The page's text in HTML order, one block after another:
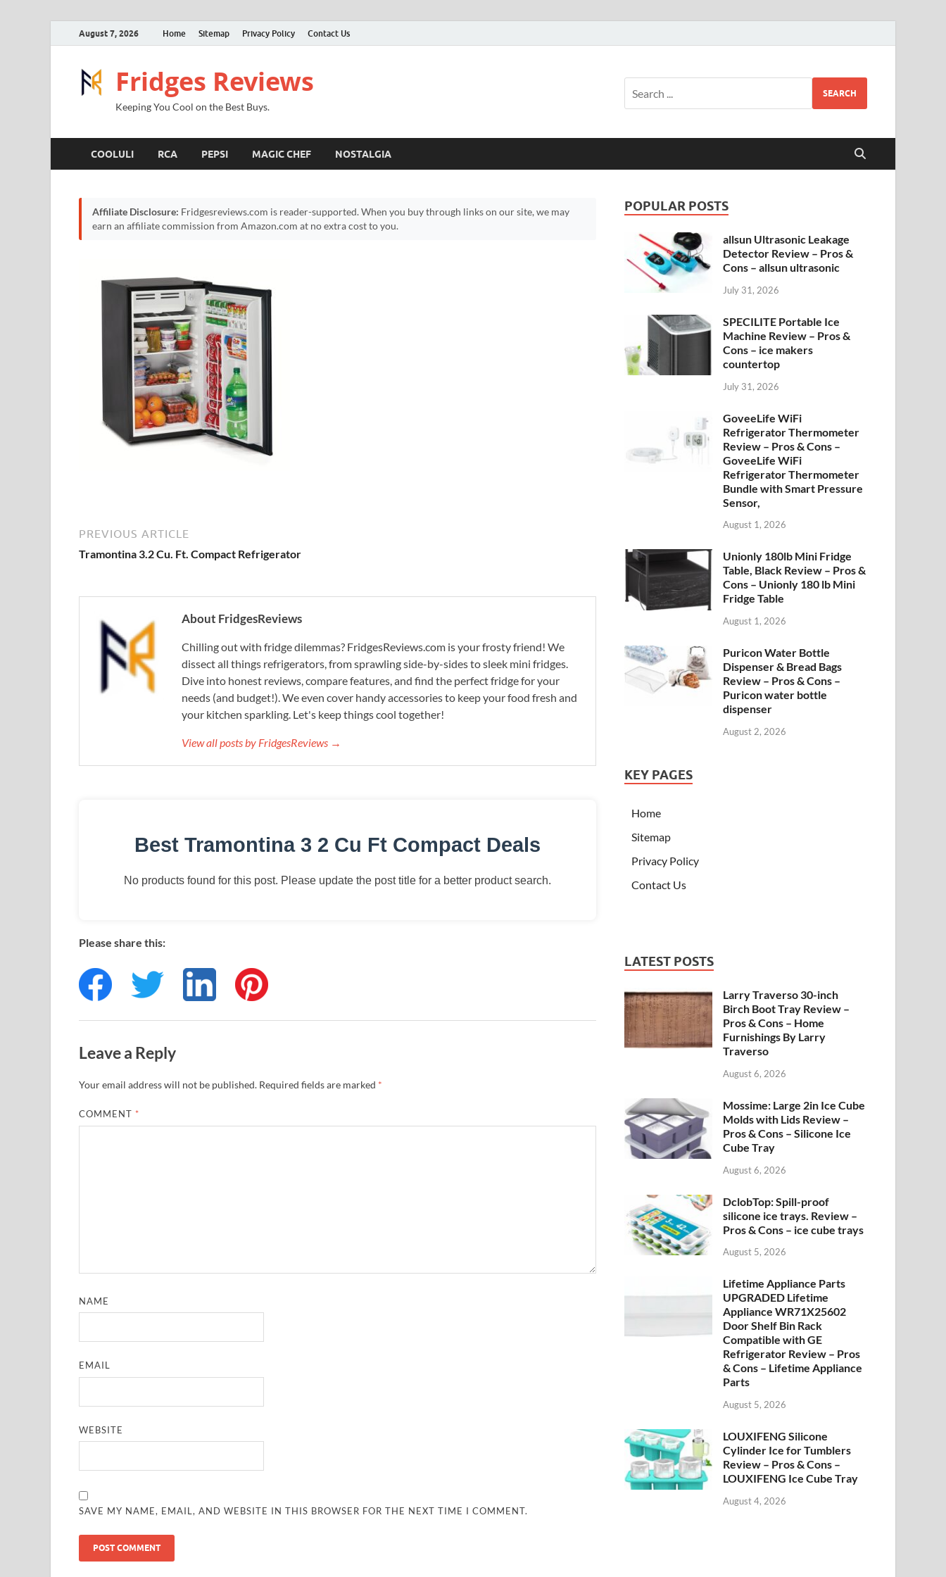
August 7, 2026 Home Sitemap Privacy Policy Contact Us
Fridges Reviews
Keeping You Cool on the Best Buys.
SEARCH
COOLULI RCA PEPSI MAGIC CHEF NOSTALGIA
Affiliate Disclosure: Fridgesreviews.com is reader-supported. When you buy through links on our site, we may
earn an affiliate commission from Amazon.com at no extra cost to you.
PREVIOUS ARTICLE
Tramontina 3.2 Cu. Ft. Compact Refrigerator
About FridgesReviews
Chilling out with fridge dilemmas? FridgesReviews.com is your frosty friend! We
dissect all things refrigerators, from sprawling side-by-sides to sleek mini fridges.
Dive into honest reviews, compare features, and find the perfect fridge for your
needs (and budget!). We even cover handy accessories to keep your food fresh and
your kitchen sparkling. Let's keep things cool together!
View all posts by FridgesReviews →
Best Tramontina 3 2 Cu Ft Compact Deals
No products found for this post. Please update the post title for a better product search.
Please share this:
Leave a Reply
Your email address will not be published. Required fields are marked *
COMMENT *
NAME
EMAIL
WEBSITE
SAVE MY NAME, EMAIL, AND WEBSITE IN THIS BROWSER FOR THE NEXT TIME I COMMENT.
POPULAR POSTS
allsun Ultrasonic Leakage
Detector Review – Pros &
Cons – allsun ultrasonic
July 31, 2026
SPECILITE Portable Ice
Machine Review – Pros &
Cons – ice makers
countertop
July 31, 2026
GoveeLife WiFi
Refrigerator Thermometer
Review – Pros & Cons –
GoveeLife WiFi
Refrigerator Thermometer
Bundle with Smart Pressure
Sensor,
August 1, 2026
Unionly 180lb Mini Fridge
Table, Black Review – Pros &
Cons – Unionly 180 lb Mini
Fridge Table
August 1, 2026
Puricon Water Bottle
Dispenser & Bread Bags
Review – Pros & Cons –
Puricon water bottle
dispenser
August 2, 2026
KEY PAGES
Home
Sitemap
Privacy Policy
Contact Us
LATEST POSTS
Larry Traverso 30-inch
Birch Boot Tray Review –
Pros & Cons – Home
Furnishings By Larry
Traverso
August 6, 2026
Mossime: Large 2in Ice Cube
Molds with Lids Review –
Pros & Cons – Silicone Ice
Cube Tray
August 6, 2026
DclobTop: Spill-proof
silicone ice trays. Review –
Pros & Cons – ice cube trays
August 5, 2026
Lifetime Appliance Parts
UPGRADED Lifetime
Appliance WR71X25602
Door Shelf Bin Rack
Compatible with GE
Refrigerator Review – Pros
& Cons – Lifetime Appliance
Parts
August 5, 2026
LOUXIFENG Silicone
Cylinder Ice for Tumblers
Review – Pros & Cons –
LOUXIFENG Ice Cube Tray
August 4, 2026